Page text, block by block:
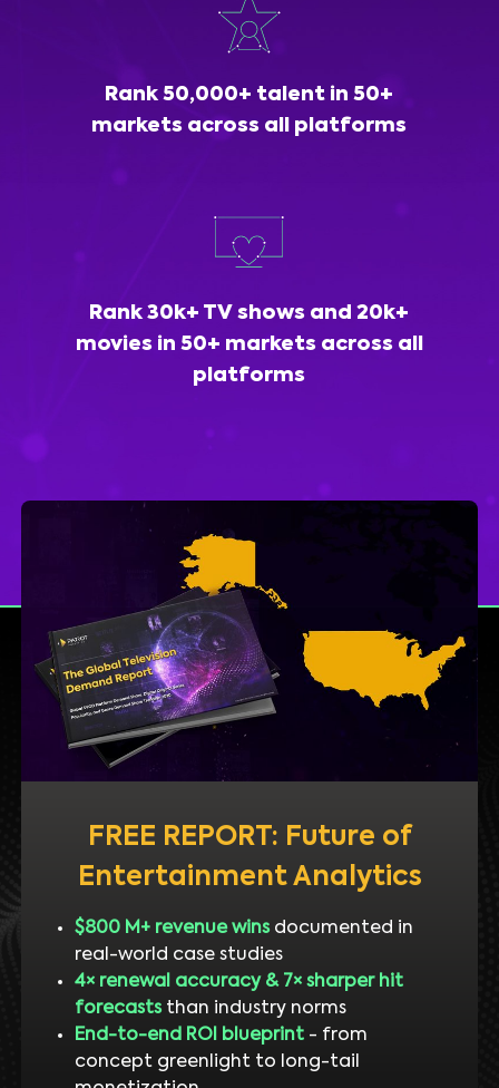
Rank 50,000+ talent in 50+
markets across all platforms
Rank 30k+ TV shows and 20k+
movies in 50+ markets across all
platforms
FREE REPORT: Future of
Entertainment Analytics
$800 M+ revenue winsdocumented in
real-world case studies
4× renewal accuracy & 7× sharper hit
forecaststhan industry norms
End-to-end ROI blueprint- from
concept greenlight to long-tail